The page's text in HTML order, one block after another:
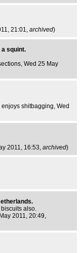
21:01, archived)
a squint.
, Wed 25 May
shitbagging, Wed
2011, 16:53, archived)
biscuits also.
2011, 20:49,